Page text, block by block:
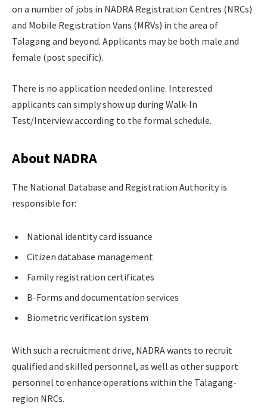
on a number of jobs in NADRA Registration Centres (NRCs)
and Mobile Registration Vans (MRVs) in the area of
Talagang and beyond. Applicants may be both male and
female (post specific).
There is no application needed online. Interested
applicants can simply show up during Walk-In
Test/Interview according to the formal schedule.
About NADRA
The National Database and Registration Authority is
responsible for:
National identity card issuance
Citizen database management
Family registration certificates
B-Forms and documentation services
Biometric verification system
With such a recruitment drive, NADRA wants to recruit
qualified and skilled personnel, as well as other support
personnel to enhance operations within the Talagang-
region NRCs.